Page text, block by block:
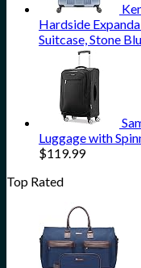
Hardside
Suitcase, Stone
Luggage with
$119.99
Top Rated